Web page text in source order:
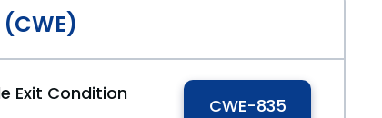
Exit Condition
CWE-835